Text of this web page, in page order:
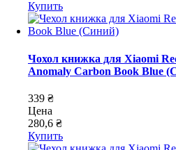
Купить
Чохол книжка для Xiaomi
Anomaly Carbon Book Blue
339 ₴
Цена
280,6 ₴
Купить